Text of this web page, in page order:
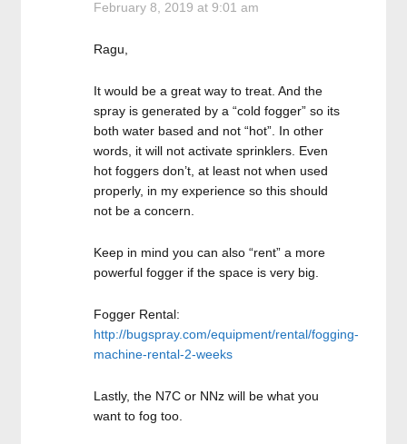
February 8, 2019 at 9:01 am
Ragu,
It would be a great way to treat. And the
spray is generated by a “cold fogger” so its
both water based and not “hot”. In other
words, it will not activate sprinklers. Even
hot foggers don’t, at least not when used
properly, in my experience so this should
not be a concern.
Keep in mind you can also “rent” a more
powerful fogger if the space is very big.
Fogger Rental:
http://bugspray.com/equipment/rental/fogging-
machine-rental-2-weeks
Lastly, the N7C or NNz will be what you
want to fog too.